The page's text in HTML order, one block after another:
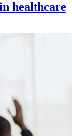
healthcare